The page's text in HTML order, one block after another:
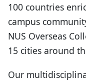
100 countries
campus
NUS Overseas
15 cities around
Our